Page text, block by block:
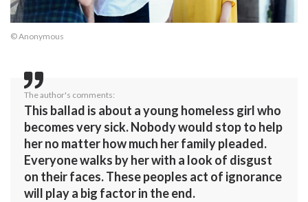
© Anonymous
The author's comments:
This ballad is about a young homeless girl who
becomes very sick. Nobody would stop to help
her no matter how much her family pleaded.
Everyone walks by her with a look of disgust
on their faces. These peoples act of ignorance
will play a big factor in the end.